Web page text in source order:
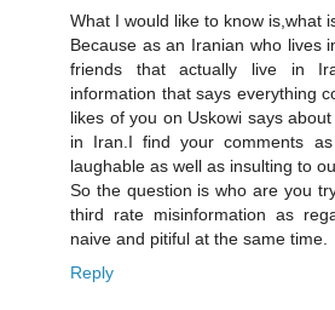
What I would like to know is,what
Because as an Iranian who lives
friends that actually live in
information that says everything
likes of you on Uskowi says
in Iran.I find your comments
laughable as well as insulting to
So the question is who are you
third rate misinformation as
naive and pitiful at the same time.
Reply